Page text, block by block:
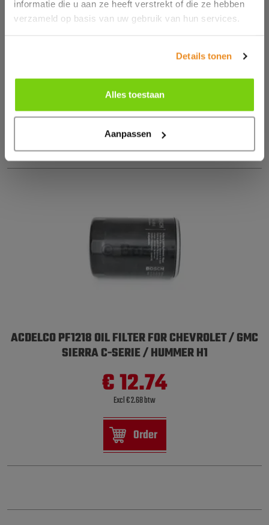
informatie die u aan ze heeft verstrekt of die ze hebben
verzameld op basis van uw gebruik van hun services.
Details tonen
Alles toestaan
Aanpassen
CARBON FILTER FOR GM VEHICLES (2013–2025)
Order
ACDELCO PF1218 OIL FILTER FOR CHEVROLET / GMC
SIERRA C-SERIE / HUMMER H1
€ 12.74
Excl € 2.68 btw
Order